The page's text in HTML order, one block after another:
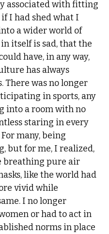
associated with fitting
I had shed what I
a wider world of
itself is sad, that the
have, in any way,
has always
There was no longer
in sports, any
into a room with no
staring in every
many, being
but for me, I realized,
breathing pure air
like the world had
vivid while
I no longer
or had to act in
norms in place